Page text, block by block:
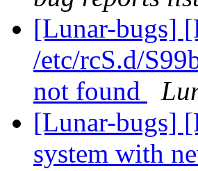
[Lunar-bugs]
/etc/rcS.d/
not found
[Lunar-bugs]
system with